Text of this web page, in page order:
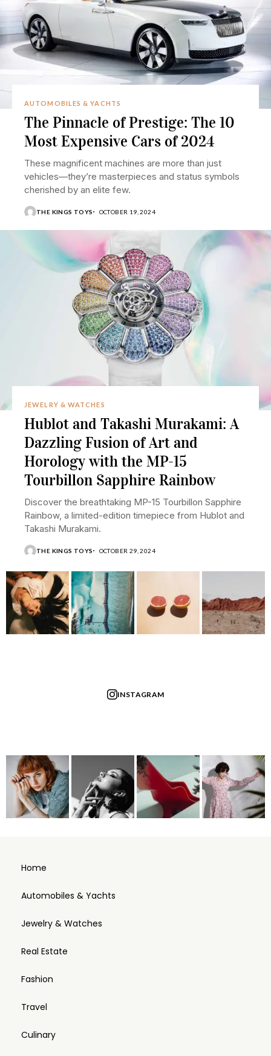
AUTOMOBILES & YACHTS
The Pinnacle of Prestige: The 10
Most Expensive Cars of 2024
These magnificent machines are more than just
vehicles—they’re masterpieces and status symbols
cherished by an elite few.
THE KINGS TOYS OCTOBER 19, 2024
JEWELRY & WATCHES
Hublot and Takashi Murakami: A
Dazzling Fusion of Art and
Horology with the MP-15
Tourbillon Sapphire Rainbow
Discover the breathtaking MP-15 Tourbillon Sapphire
Rainbow, a limited-edition timepiece from Hublot and
Takashi Murakami.
THE KINGS TOYS OCTOBER 29, 2024
INSTAGRAM
Home
Automobiles & Yachts
Jewelry & Watches
Real Estate
Fashion
Travel
Culinary